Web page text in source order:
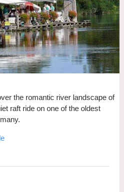
the romantic river landscape of
raft ride on one of the oldest